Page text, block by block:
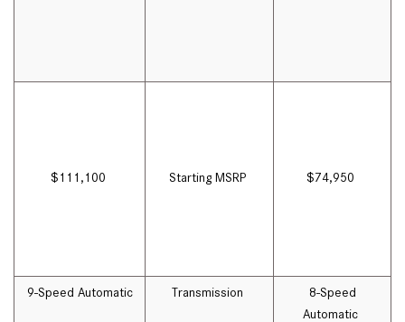
$111,100 Starting MSRP $74,950
9-Speed Automatic Transmission
8-Speed
Automatic